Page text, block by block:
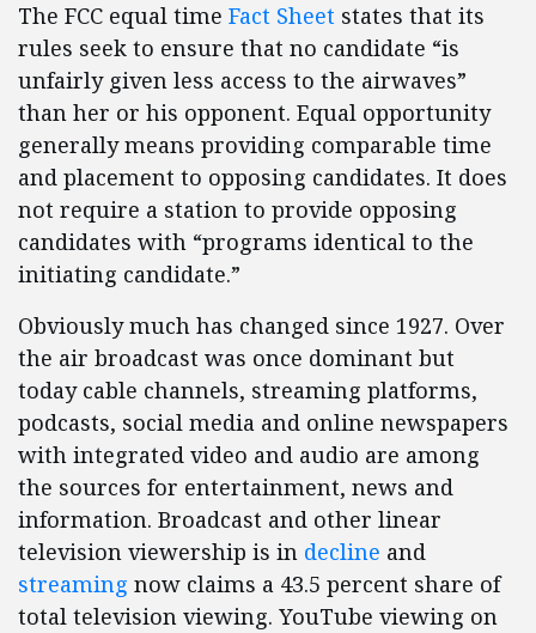
The FCC equal time Fact Sheet states that its
rules seek to ensure that no candidate “is
unfairly given less access to the airwaves”
than her or his opponent. Equal opportunity
generally means providing comparable time
and placement to opposing candidates. It does
not require a station to provide opposing
candidates with “programs identical to the
initiating candidate.”
Obviously much has changed since 1927. Over
the air broadcast was once dominant but
today cable channels, streaming platforms,
podcasts, social media and online newspapers
with integrated video and audio are among
the sources for entertainment, news and
information. Broadcast and other linear
television viewership is in decline and
streaming now claims a 43.5 percent share of
total television viewing. YouTube viewing on